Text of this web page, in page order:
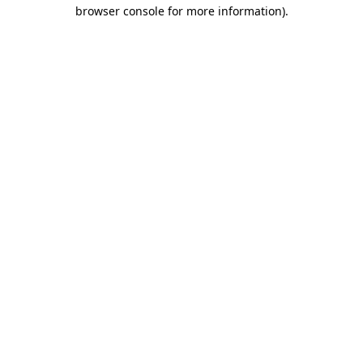
browser console for more information).